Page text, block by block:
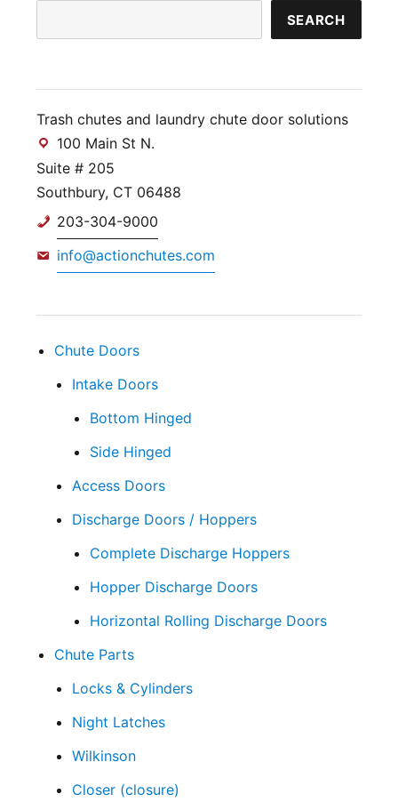
SEARCH
Trash chutes and laundry chute door solutions
100 Main St N.
Suite # 205
Southbury, CT 06488
203-304-9000
info@actionchutes.com
Chute Doors
Intake Doors
Bottom Hinged
Side Hinged
Access Doors
Discharge Doors / Hoppers
Complete Discharge Hoppers
Hopper Discharge Doors
Horizontal Rolling Discharge Doors
Chute Parts
Locks & Cylinders
Night Latches
Wilkinson
Closer (closure)